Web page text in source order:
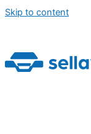
Skip to content